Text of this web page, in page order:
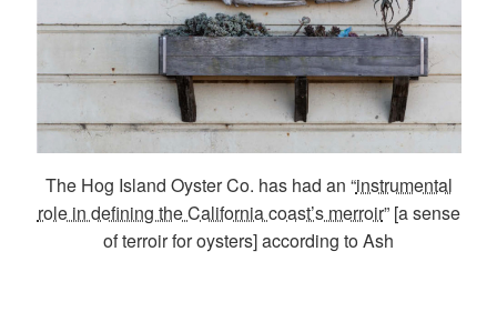
The Hog Island Oyster Co. has had an “instrumental
role in defining the California coast’s merroir” [a sense
of terroir for oysters] according to Ash